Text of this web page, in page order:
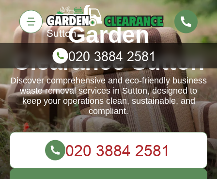
Garden
Clearance Sutton
Discover comprehensive and eco-friendly business
waste removal services in Sutton, designed to
keep your operations clean, sustainable, and
compliant.